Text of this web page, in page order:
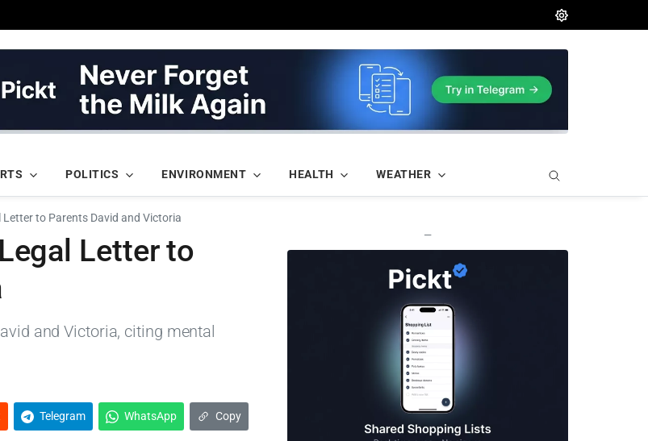
POLITICS ENVIRONMENT HEALTH WEATHER
to Parents David and Victoria
Letter to
and Victoria, citing mental
Telegram WhatsApp Copy
—